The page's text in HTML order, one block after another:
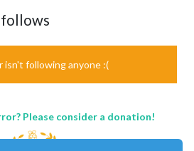
follows
isn't following anyone :(
Please consider a donation!